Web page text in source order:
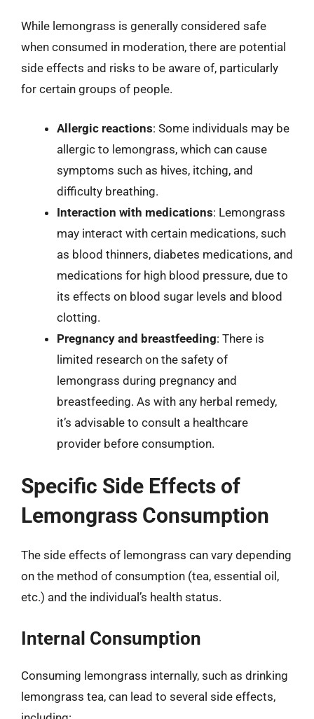
While lemongrass is generally considered safe
when consumed in moderation, there are potential
side effects and risks to be aware of, particularly
for certain groups of people.
Allergic reactions: Some individuals may be
allergic to lemongrass, which can cause
symptoms such as hives, itching, and
difficulty breathing.
Interaction with medications: Lemongrass
may interact with certain medications, such
as blood thinners, diabetes medications, and
medications for high blood pressure, due to
its effects on blood sugar levels and blood
clotting.
Pregnancy and breastfeeding: There is
limited research on the safety of
lemongrass during pregnancy and
breastfeeding. As with any herbal remedy,
it’s advisable to consult a healthcare
provider before consumption.
Specific Side Effects of
Lemongrass Consumption
The side effects of lemongrass can vary depending
on the method of consumption (tea, essential oil,
etc.) and the individual’s health status.
Internal Consumption
Consuming lemongrass internally, such as drinking
lemongrass tea, can lead to several side effects,